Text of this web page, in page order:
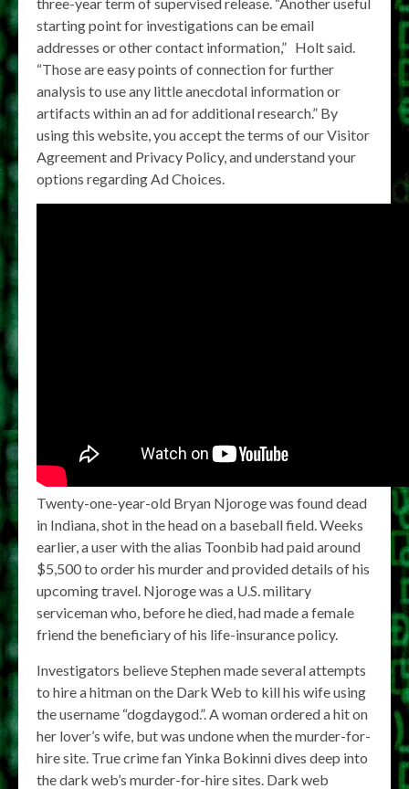
starting point for investigations can be email
addresses or other contact information,” Holt said.
“Those are easy points of connection for further
analysis to use any little anecdotal information or
artifacts within an ad for additional research.” By
using this website, you accept the terms of our Visitor
Agreement and Privacy Policy, and understand your
options regarding Ad Choices.
Twenty-one-year-old Bryan Njoroge was found dead
in Indiana, shot in the head on a baseball field. Weeks
earlier, a user with the alias Toonbib had paid around
$5,500 to order his murder and provided details of his
upcoming travel. Njoroge was a U.S. military
serviceman who, before he died, had made a female
friend the beneficiary of his life-insurance policy.
Investigators believe Stephen made several attempts
to hire a hitman on the Dark Web to kill his wife using
the username “dogdaygod.”. A woman ordered a hit on
her lover’s wife, but was undone when the murder-for-
hire site. True crime fan Yinka Bokinni dives deep into
the dark web’s murder-for-hire sites. Dark web